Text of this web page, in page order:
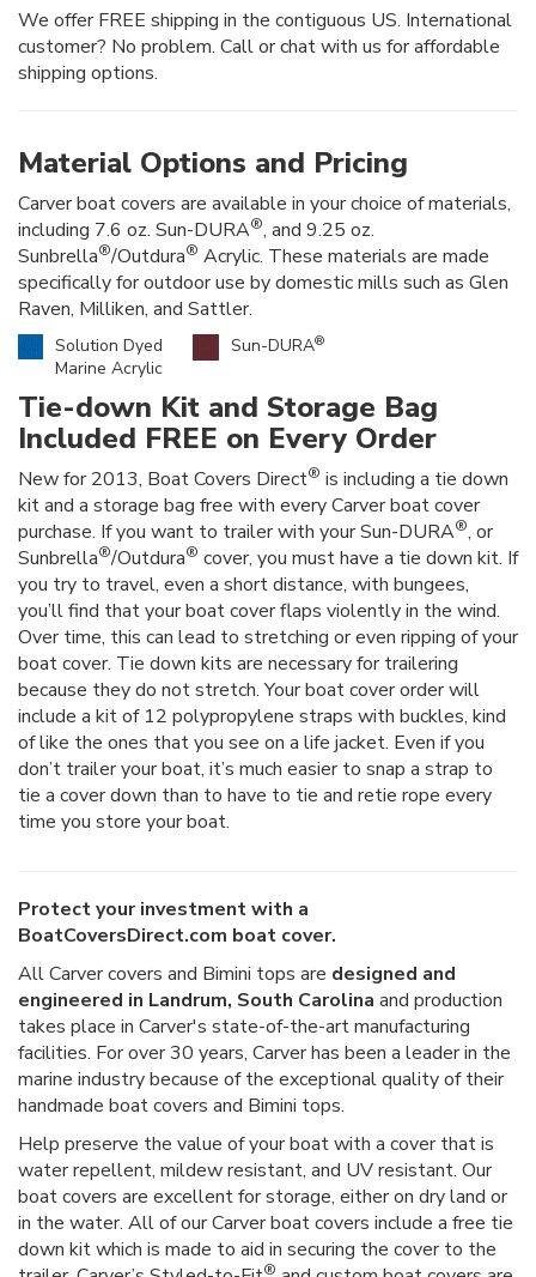
We offer FREE shipping in the contiguous US. International
customer? No problem. Call or chat with us for affordable
shipping options.
Material Options and Pricing
Carver boat covers are available in your choice of materials,
including 7.6 oz. Sun-DURA®, and 9.25 oz.
Sunbrella®/Outdura® Acrylic. These materials are made
specifically for outdoor use by domestic mills such as Glen
Raven, Milliken, and Sattler.
Solution Dyed
Marine Acrylic
Sun-DURA®
Tie-down Kit and Storage Bag
Included FREE on Every Order
New for 2013, Boat Covers Direct® is including a tie down
kit and a storage bag free with every Carver boat cover
purchase. If you want to trailer with your Sun-DURA®, or
Sunbrella®/Outdura® cover, you must have a tie down kit. If
you try to travel, even a short distance, with bungees,
you’ll find that your boat cover flaps violently in the wind.
Over time, this can lead to stretching or even ripping of your
boat cover. Tie down kits are necessary for trailering
because they do not stretch. Your boat cover order will
include a kit of 12 polypropylene straps with buckles, kind
of like the ones that you see on a life jacket. Even if you
don’t trailer your boat, it’s much easier to snap a strap to
tie a cover down than to have to tie and retie rope every
time you store your boat.
Protect your investment with a
BoatCoversDirect.com boat cover.
All Carver covers and Bimini tops are designed and
engineered in Landrum, South Carolina and production
takes place in Carver's state-of-the-art manufacturing
facilities. For over 30 years, Carver has been a leader in the
marine industry because of the exceptional quality of their
handmade boat covers and Bimini tops.
Help preserve the value of your boat with a cover that is
water repellent, mildew resistant, and UV resistant. Our
boat covers are excellent for storage, either on dry land or
in the water. All of our Carver boat covers include a free tie
down kit which is made to aid in securing the cover to the
®